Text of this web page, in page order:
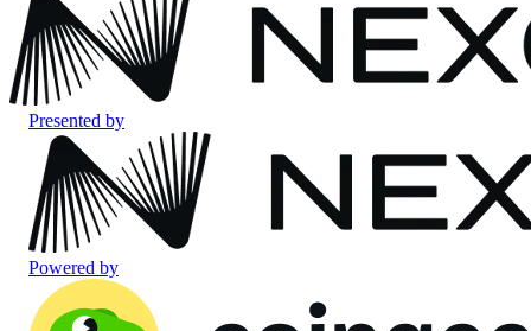
Presented by
Powered by